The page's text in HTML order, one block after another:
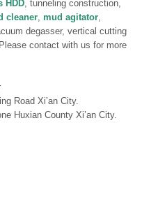
HDD , tunneling construction,
cleaner mud agitator
degasser, vertical cutting
Please contact with us for more
Road Xi’an City.
Huxian County Xi’an City.